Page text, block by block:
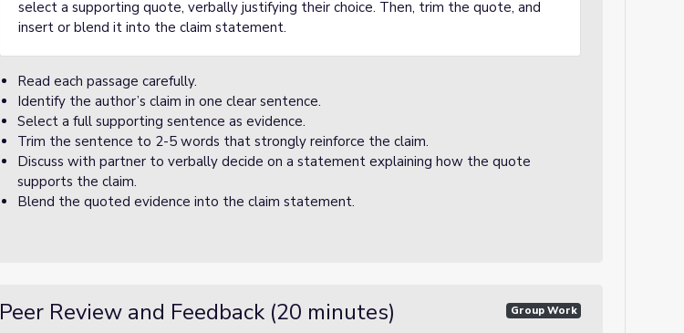
select a supporting quote, verbally justifying their choice. Then, trim the quote, and
insert or blend it into the claim statement.
Read each passage carefully.
Identify the author’s claim in one clear sentence.
Select a full supporting sentence as evidence.
Trim the sentence to 2-5 words that strongly reinforce the claim.
Discuss with partner to verbally decide on a statement explaining how the quote
supports the claim.
Blend the quoted evidence into the claim statement.
Peer Review and Feedback (20 minutes) Group Work